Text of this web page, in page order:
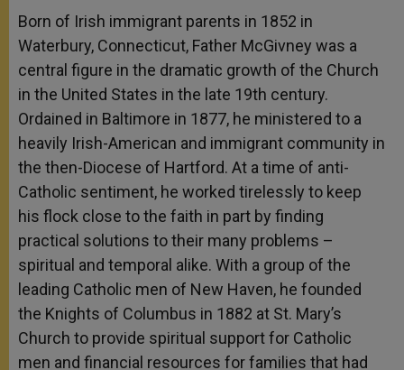
Born of Irish immigrant parents in 1852 in
Waterbury, Connecticut, Father McGivney was a
central figure in the dramatic growth of the Church
in the United States in the late 19th century.
Ordained in Baltimore in 1877, he ministered to a
heavily Irish-American and immigrant community in
the then-Diocese of Hartford. At a time of anti-
Catholic sentiment, he worked tirelessly to keep
his flock close to the faith in part by finding
practical solutions to their many problems –
spiritual and temporal alike. With a group of the
leading Catholic men of New Haven, he founded
the Knights of Columbus in 1882 at St. Mary’s
Church to provide spiritual support for Catholic
men and financial resources for families that had